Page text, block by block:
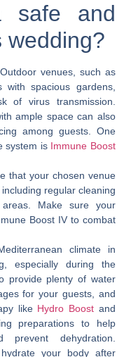
safe and
wedding?
venues, such as
spacious gardens,
of virus transmission.
ample space can also
among guests. One
system is Immune Boost
that your chosen venue
regular cleaning
Make sure your
Boost IV to combat
climate in
especially during the
provide plenty of water
for your guests, and
like Hydro Boost and
preparations to help
dehydration.
your body after